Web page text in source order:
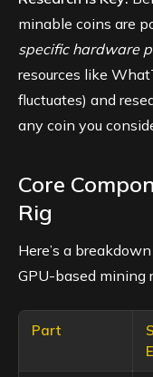
minable coins are
specific hardware
resources like
fluctuates) and
any coin you
Core
Rig
Here’s a
GPU-based mining
Part